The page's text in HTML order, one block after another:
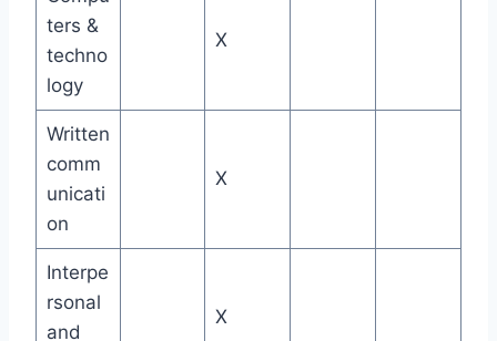
ters &
techno
logy
X
Written
comm
unicati
on
X
Interpe
rsonal
and
X